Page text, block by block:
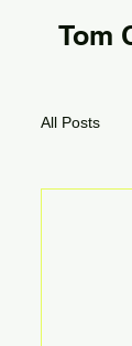
Tom
All Posts